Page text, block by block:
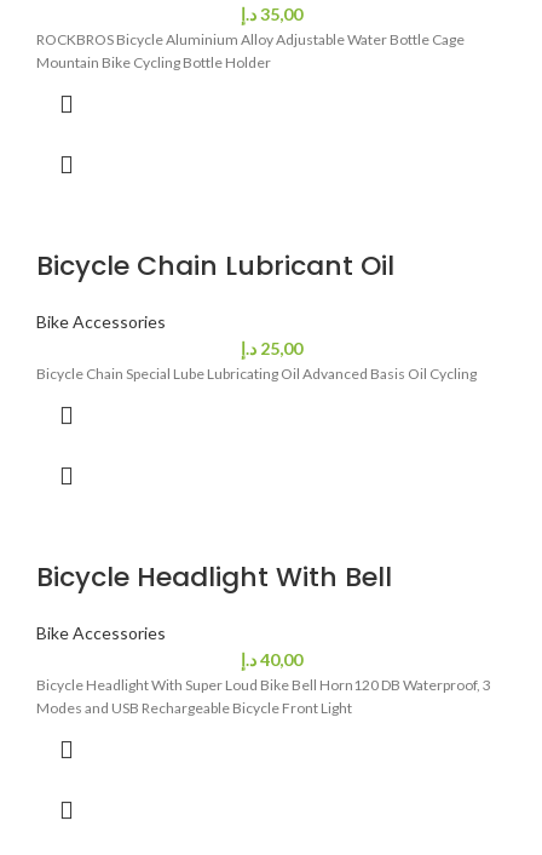
35,00 د.إ
ROCKBROS Bicycle Aluminium Alloy Adjustable Water Bottle Cage
Mountain Bike Cycling Bottle Holder
Bicycle Chain Lubricant Oil
Bike Accessories
25,00 د.إ
Bicycle Chain Special Lube Lubricating Oil Advanced Basis Oil Cycling
Bicycle Headlight With Bell
Bike Accessories
40,00 د.إ
Bicycle Headlight With Super Loud Bike Bell Horn120 DB Waterproof, 3
Modes and USB Rechargeable Bicycle Front Light